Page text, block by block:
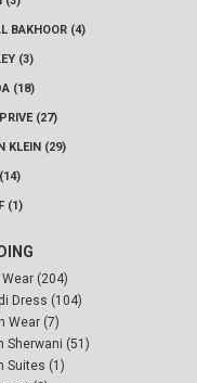
BAKHOOR (4)
(3)
(18)
(27)
KLEIN (29)
(1)
(204)
Dress (104)
Wear (7)
Sherwani (51)
Suites (1)